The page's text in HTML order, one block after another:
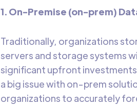
1. On-Premise (on-prem)
Traditionally, organizations
servers and storage systems
significant upfront
a big issue with on-prem
organizations to accurately